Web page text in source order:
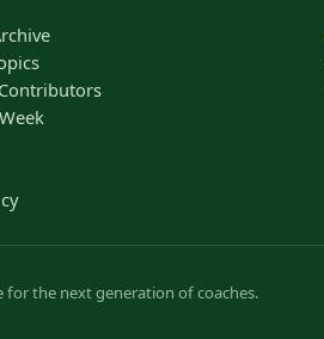
the next generation of coaches.